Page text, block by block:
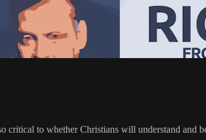
to whether Christians will understand